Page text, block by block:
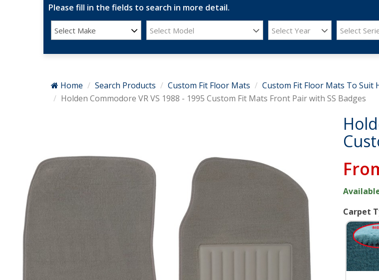
Please fill in the fields to search in more detail.
Select Make Select Model Select Year Select
Home Search Products Custom Fit Floor Mats
Custom Fit Floor Mats To Suit
Holden Commodore VR VS 1988 - 1995 Custom Fit Mats Front Pair with SS Badges
Carpet